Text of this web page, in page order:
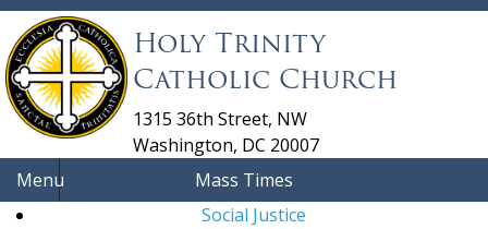
Holy Trinity
Catholic Church
1315 36th Street, NW
Washington, DC 20007
Mass Times
Menu
Social Justice